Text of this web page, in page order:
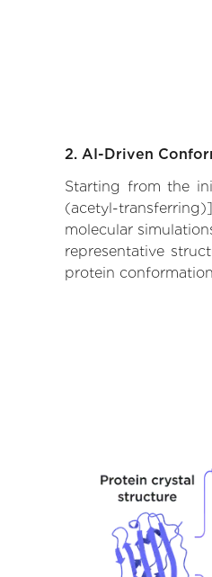
2. AI-Driven
Starting from the
(acetyl-
molecular
representative
protein